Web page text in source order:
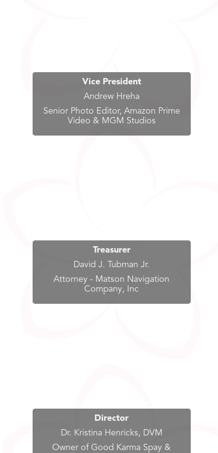
Vice President
Andrew Hreha
Senior Photo Editor, Amazon Prime
Video & MGM Studios
Treasurer
David J. Tubman Jr.
Attorney - Matson Navigation
Company, Inc
Director
Dr. Kristina Henricks, DVM
Owner of Good Karma Spay &